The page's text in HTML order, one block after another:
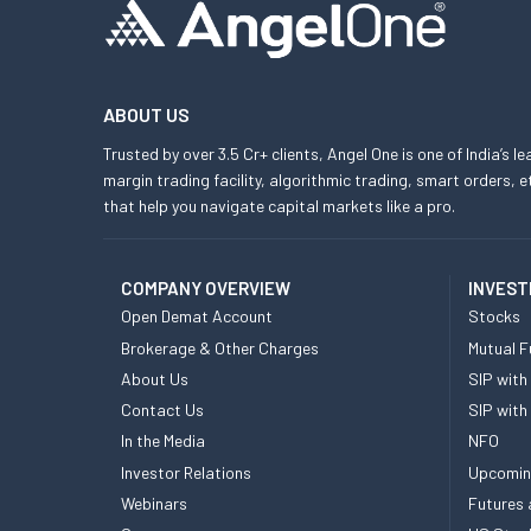
ABOUT US
Trusted by over 3.5 Cr+ clients, Angel One is one of
margin trading facility, algorithmic trading, smart orders,
that help you navigate capital markets like a pro.
COMPANY OVERVIEW
Open Demat Account
Brokerage & Other Charges
About Us
Contact Us
In the Media
Investor Relations
Webinars
Stocks
Mutual
SIP with
SIP with
NFO
Futures